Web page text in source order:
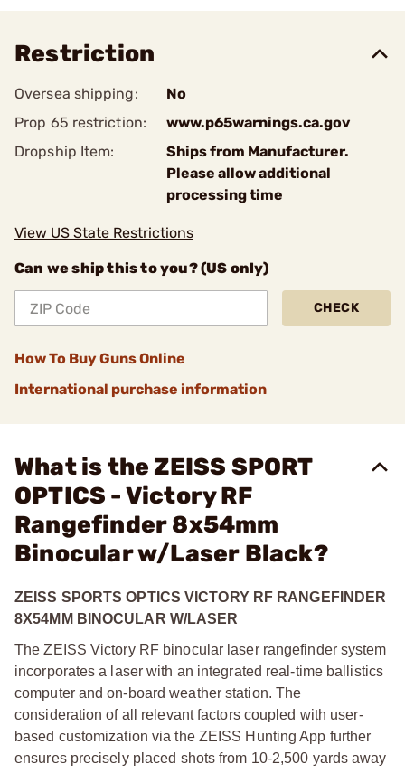
Restriction
Oversea shipping:
No
Prop 65 restriction:
www.p65warnings.ca.gov
Dropship Item:
Ships from Manufacturer.
Please allow additional
processing time
View US State Restrictions
Can we ship this to you? (US only)
CHECK
How To Buy Guns Online
International purchase information
What is the ZEISS SPORT
OPTICS - Victory RF
Rangefinder 8x54mm
Binocular w/Laser Black?
ZEISS SPORTS OPTICS VICTORY RF RANGEFINDER
8X54MM BINOCULAR W/LASER
The ZEISS Victory RF binocular laser rangefinder system
incorporates a laser with an integrated real-time ballistics
computer and on-board weather station. The
consideration of all relevant factors coupled with user-
based customization via the ZEISS Hunting App further
ensures precisely placed shots from 10-2,500 yards away